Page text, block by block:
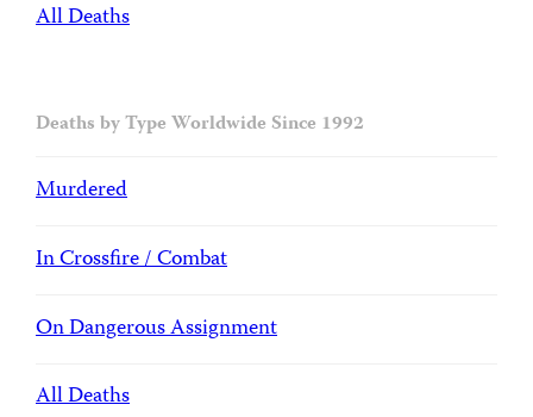
All Deaths
Deaths by Type Worldwide Since 1992
Murdered
In Crossfire / Combat
On Dangerous Assignment
All Deaths